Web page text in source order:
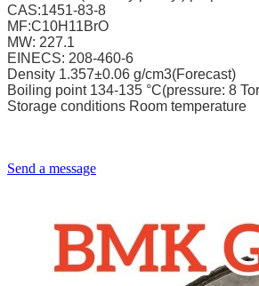
CAS:1451-83-8
MF:C10H11BrO
MW: 227.1
EINECS: 208-460-6
Density 1.357±0.06 g/cm3(Forecast)
Boiling point 134-135 °C(pressure: 8
Storage conditions Room temperature
Send a message